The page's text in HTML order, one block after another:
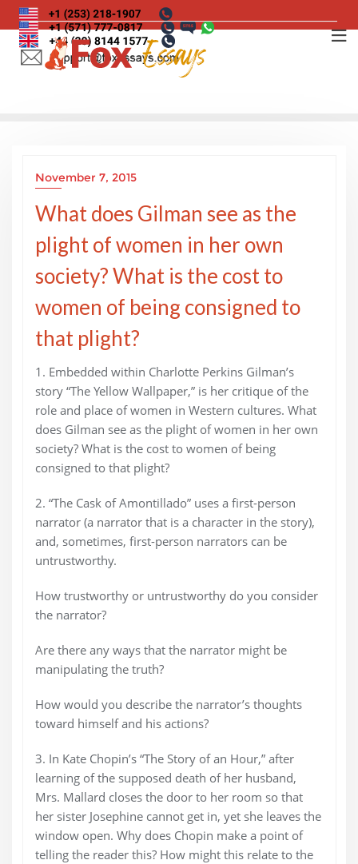
Skip
to
content
November 7, 2015
What does Gilman see as the
plight of women in her own
society? What is the cost to
women of being consigned to
that plight?
1. Embedded within Charlotte Perkins Gilman’s
story “The Yellow Wallpaper,” is her critique of the
role and place of women in Western cultures. What
does Gilman see as the plight of women in her own
society? What is the cost to women of being
consigned to that plight?
2. “The Cask of Amontillado” uses a first-person
narrator (a narrator that is a character in the story),
and, sometimes, first-person narrators can be
untrustworthy.
How trustworthy or untrustworthy do you consider
the narrator?
Are there any ways that the narrator might be
manipulating the truth?
How would you describe the narrator’s thoughts
toward himself and his actions?
3. In Kate Chopin’s “The Story of an Hour,” after
learning of the supposed death of her husband,
Mrs. Mallard closes the door to her room so that
her sister Josephine cannot get in, yet she leaves the
window open. Why does Chopin make a point of
telling the reader this? How might this relate to the